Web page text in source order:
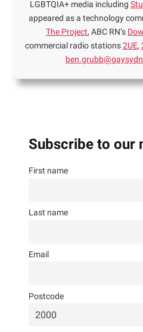
LGBTQIA+ media including
appeared as a technology
The Project, ABC RN’s
commercial radio stations2UE,
Subscribe to our
First name
Last name
Email
Postcode